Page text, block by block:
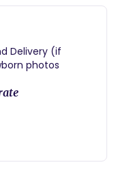
Delivery (if
photos